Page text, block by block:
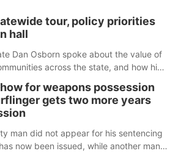
tour, policy priorities
hall
Dan Osborn spoke about the value of
across the state, and how his
for weapons possession
gets two more years
man did not appear for his sentencing
now been issued, while another man